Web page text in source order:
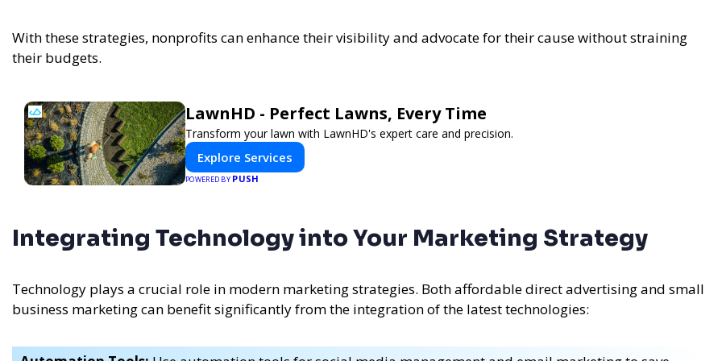
With these strategies, nonprofits can enhance their visibility and advocate for their cause without straining
their budgets.
LawnHD - Perfect Lawns, Every Time
Transform your lawn with LawnHD's expert care and precision.
Explore Services
POWERED BY PUSH
Integrating Technology into Your Marketing Strategy
Technology plays a crucial role in modern marketing strategies. Both affordable direct advertising and small
business marketing can benefit significantly from the integration of the latest technologies: